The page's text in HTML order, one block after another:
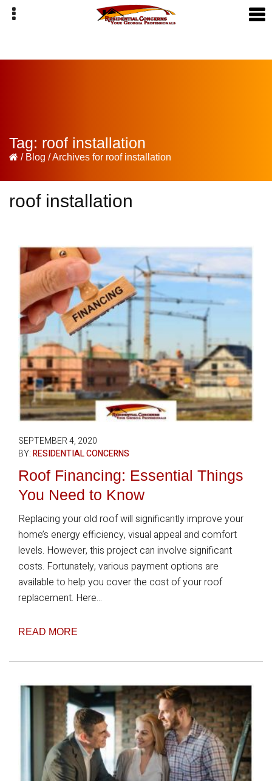
Skip
Skip
Skip
Tag: roof installation
/ Blog /Archives for roof installation
roof installation
SEPTEMBER 4, 2020
BY:RESIDENTIAL CONCERNS
Roof Financing: Essential Things
You Need to Know
Replacing your old roof will significantly improve your
home’s energy efficiency, visual appeal and comfort
levels. However, this project can involve significant
costs. Fortunately, various payment options are
available to help you cover the cost of your roof
replacement. Here...
READ MORE